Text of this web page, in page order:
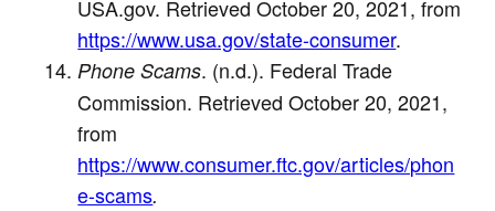
USA.gov. Retrieved October 20, 2021, from
https://www.usa.gov/state-consumer.
Phone Scams. (n.d.). Federal Trade
Commission. Retrieved October 20, 2021,
from
https://www.consumer.ftc.gov/articles/phon
e-scams.